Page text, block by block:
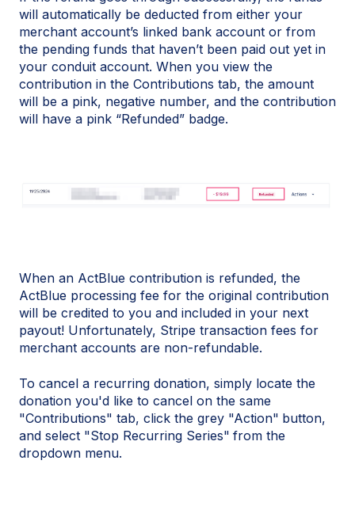
will automatically be deducted from either your
merchant account’s linked bank account or from
the pending funds that haven’t been paid out yet in
your conduit account. When you view the
contribution in the Contributions tab, the amount
will be a pink, negative number, and the contribution
will have a pink “Refunded” badge.
When an ActBlue contribution is refunded, the
ActBlue processing fee for the original contribution
will be credited to you and included in your next
payout! Unfortunately, Stripe transaction fees for
merchant accounts are non-refundable.
To cancel a recurring donation, simply locate the
donation you'd like to cancel on the same
"Contributions" tab, click the grey "Action" button,
and select "Stop Recurring Series" from the
dropdown menu.